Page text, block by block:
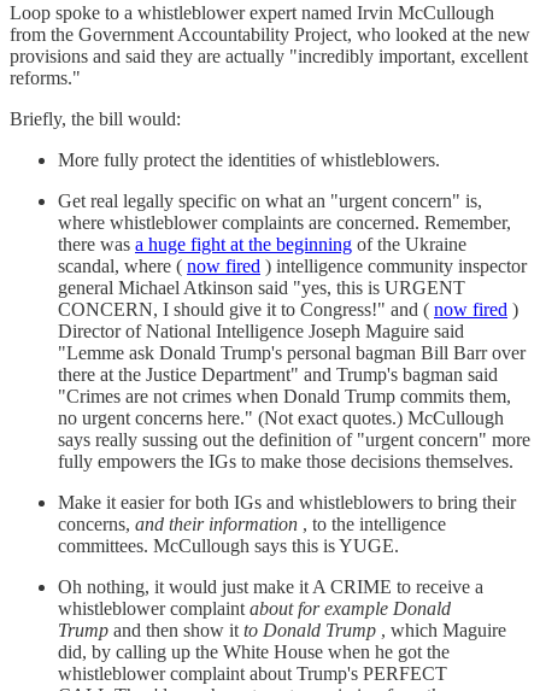
Loop spoke to a whistleblower expert named Irvin McCullough
from the Government Accountability Project, who looked at the new
provisions and said they are actually "incredibly important, excellent
reforms."
Briefly, the bill would:
More fully protect the identities of whistleblowers.
Get real legally specific on what an "urgent concern" is,
where whistleblower complaints are concerned. Remember,
there was a huge fight at the beginning of the Ukraine
scandal, where ( now fired ) intelligence community inspector
general Michael Atkinson said "yes, this is URGENT
CONCERN, I should give it to Congress!" and ( now fired )
Director of National Intelligence Joseph Maguire said
"Lemme ask Donald Trump's personal bagman Bill Barr over
there at the Justice Department" and Trump's bagman said
"Crimes are not crimes when Donald Trump commits them,
no urgent concerns here." (Not exact quotes.) McCullough
says really sussing out the definition of "urgent concern" more
fully empowers the IGs to make those decisions themselves.
Make it easier for both IGs and whistleblowers to bring their
concerns, and their information , to the intelligence
committees. McCullough says this is YUGE.
Oh nothing, it would just make it A CRIME to receive a
whistleblower complaint about for example Donald
Trump and then show it to Donald Trump , which Maguire
did, by calling up the White House when he got the
whistleblower complaint about Trump's PERFECT